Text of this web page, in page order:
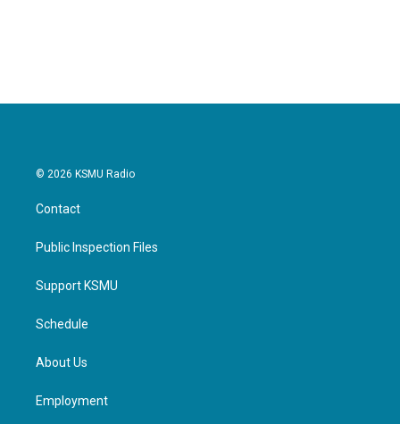
© 2026 KSMU Radio
Contact
Public Inspection Files
Support KSMU
Schedule
About Us
Employment